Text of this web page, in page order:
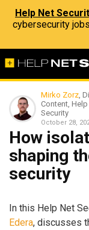
Help Net
cybersecurity
Mirko Zorz,
Content,
Security
October 28,
How
shaping
security
In this Help Net
Edera, discusses